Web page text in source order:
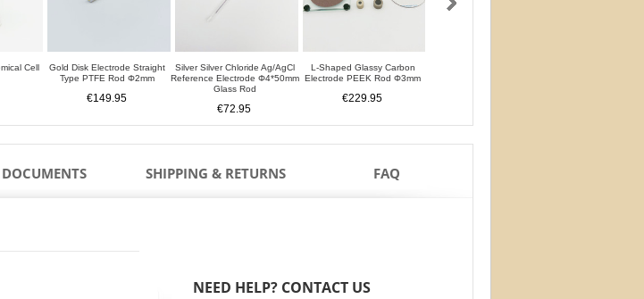
Cell
Gold Disk Electrode Straight
Type PTFE Rod Φ2mm
€149.95
Silver Silver Chloride Ag/AgCl
Reference Electrode Φ4*50mm
Glass Rod
€72.95
L-Shaped Glassy Carbon
Electrode PEEK Rod Φ3mm
€229.95
DOCUMENTS SHIPPING & RETURNS FAQ
NEED HELP? CONTACT US